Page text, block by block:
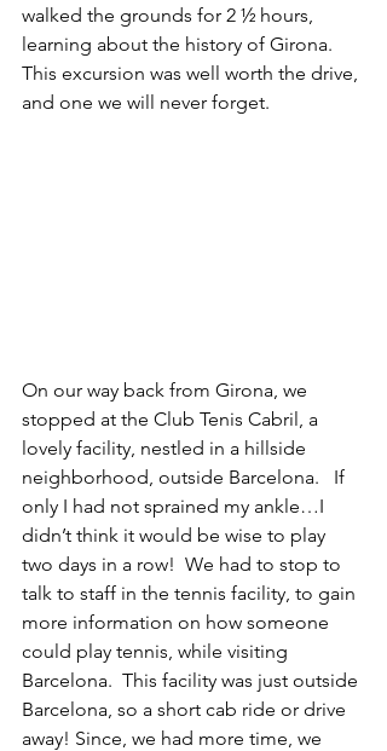
walked the grounds for 2 ½ hours,
learning about the history of Girona.
This excursion was well worth the drive,
and one we will never forget.
On our way back from Girona, we
stopped at the Club Tenis Cabril, a
lovely facility, nestled in a hillside
neighborhood, outside Barcelona.   If
only I had not sprained my ankle…I
didn’t think it would be wise to play
two days in a row!  We had to stop to
talk to staff in the tennis facility, to gain
more information on how someone
could play tennis, while visiting
Barcelona.  This facility was just outside
Barcelona, so a short cab ride or drive
away! Since, we had more time, we